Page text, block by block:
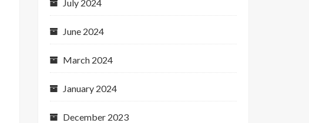
July 2024
June 2024
March 2024
January 2024
December 2023